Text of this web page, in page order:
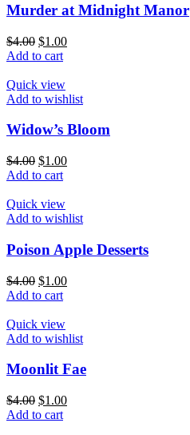
Murder at Midnight Manor
$4.00 $1.00
Add to cart
Quick view
Add to wishlist
Widow’s Bloom
$4.00 $1.00
Add to cart
Quick view
Add to wishlist
Poison Apple Desserts
$4.00 $1.00
Add to cart
Quick view
Add to wishlist
Moonlit Fae
$4.00 $1.00
Add to cart